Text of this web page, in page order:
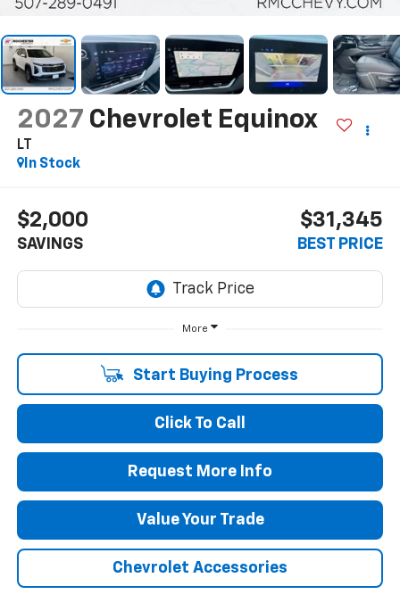
2027 Chevrolet Equinox
LT
In Stock
$2,000
SAVINGS
$31,345
BEST PRICE
More
Start Buying Process
Click To Call
Request More Info
Value Your Trade
Chevrolet Accessories